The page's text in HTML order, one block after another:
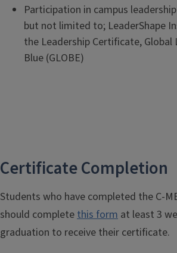
Participation in campus
but not limited to; LeaderShape
the Leadership Certificate, Global
Blue (GLOBE)
Certificate Completion
Students who have completed the C-
should completethis form at least 3
graduation to receive their certificate.